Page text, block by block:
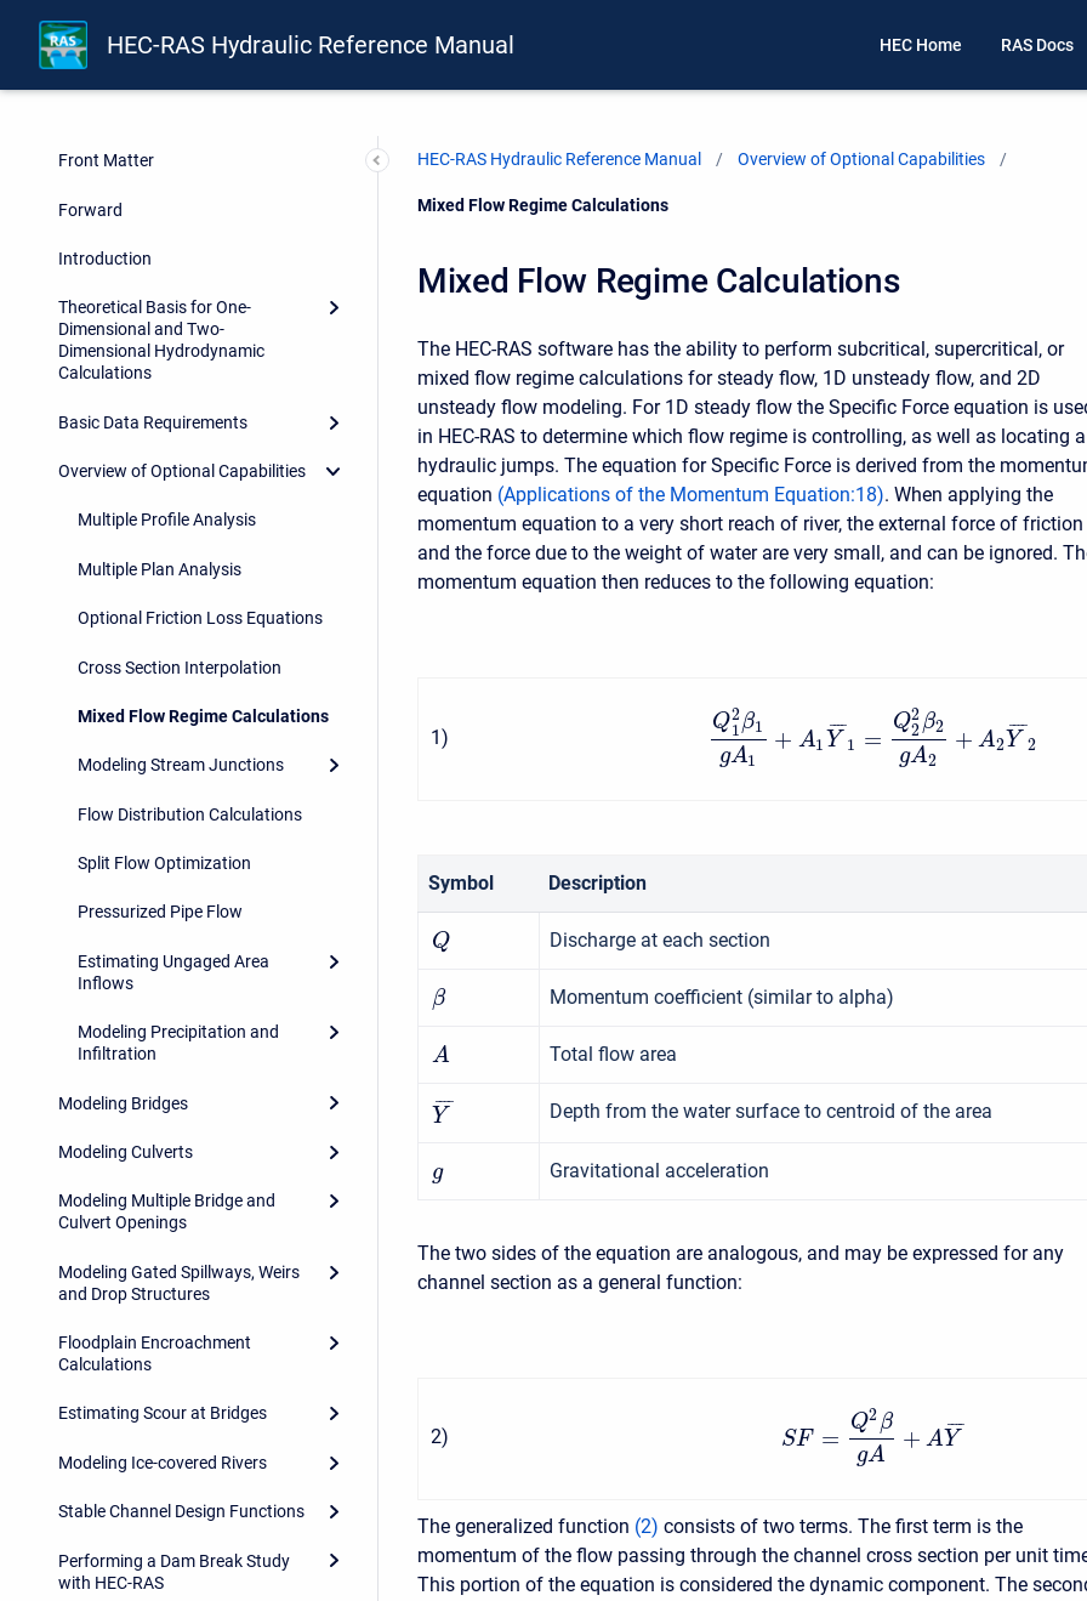
HEC-RAS Hydraulic Reference Manual HEC Home RAS Docs
Front Matter
Forward
Introduction
Theoretical Basis for One-
Dimensional and Two-
Dimensional Hydrodynamic
Calculations
Basic Data Requirements
Overview of Optional Capabilities
Multiple Profile Analysis
Multiple Plan Analysis
Optional Friction Loss Equations
Cross Section Interpolation
Mixed Flow Regime Calculations
Modeling Stream Junctions
Flow Distribution Calculations
Split Flow Optimization
Pressurized Pipe Flow
Estimating Ungaged Area
Inflows
Modeling Precipitation and
Infiltration
Modeling Bridges
Modeling Culverts
Modeling Multiple Bridge and
Culvert Openings
Modeling Gated Spillways, Weirs
and Drop Structures
Floodplain Encroachment
Calculations
Estimating Scour at Bridges
Modeling Ice-covered Rivers
Stable Channel Design Functions
Performing a Dam Break Study
with HEC-RAS
HEC-RAS Hydraulic Reference Manual Overview of Optional Capabilities
Current:
Mixed Flow Regime Calculations
Mixed Flow Regime Calculations
The HEC-RAS software has the ability to perform subcritical, supercritical, or
mixed flow regime calculations for steady flow, 1D unsteady flow, and 2D
unsteady flow modeling. For 1D steady flow the Specific Force equation is
in HEC-RAS to determine which flow regime is controlling, as well as locating
hydraulic jumps. The equation for Specific Force is derived from the
equation (Applications of the Momentum Equation:18). When applying the
momentum equation to a very short reach of river, the external force of friction
and the force due to the weight of water are very small, and can be ignored.
momentum equation then reduces to the following equation:
1)
Q2
1β1
gA1
+ A1 Y
¯¯
¯¯
1 =
Q2
2β2
gA2
+ A2Y
¯¯
¯¯
2
Symbol Description
Q Discharge at each section
β Momentum coefficient (similar to alpha)
A Total flow area
Y
¯¯
¯¯ Depth from the water surface to centroid of the area
g Gravitational acceleration
The two sides of the equation are analogous, and may be expressed for any
channel section as a general function:
2) SF =
Q2β
gA
+ A Y
¯¯
¯¯
The generalized function (2) consists of two terms. The first term is the
momentum of the flow passing through the channel cross section per unit
This portion of the equation is considered the dynamic component. The